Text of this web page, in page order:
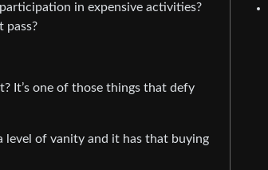
in expensive activities?
pass?
It’s one of those things that defy
level of vanity and it has that buying